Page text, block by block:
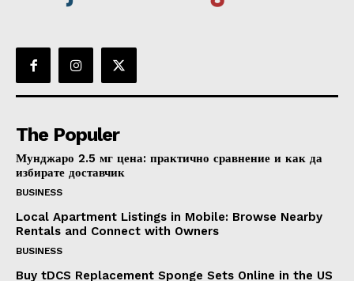
The Populer
Мунджаро 2.5 мг цена: практично сравнение и как да
избирате доставчик
BUSINESS
Local Apartment Listings in Mobile: Browse Nearby
Rentals and Connect with Owners
BUSINESS
Buy tDCS Replacement Sponge Sets Online in the US